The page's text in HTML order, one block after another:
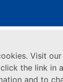
Visit our
the link in
and to